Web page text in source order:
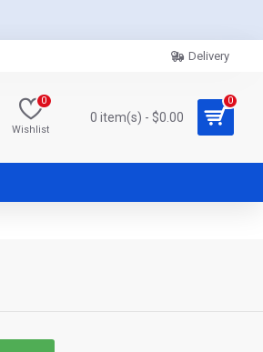
Delivery
Wishlist
0
0 item(s) - $0.00
0